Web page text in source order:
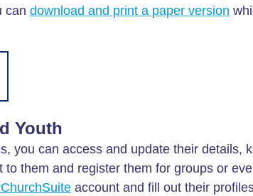
can download and print a paper version
Youth
you can access and update their details,
them and register them for groups or
account and fill out their